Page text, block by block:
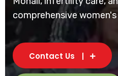
comprehensive
Contact Us